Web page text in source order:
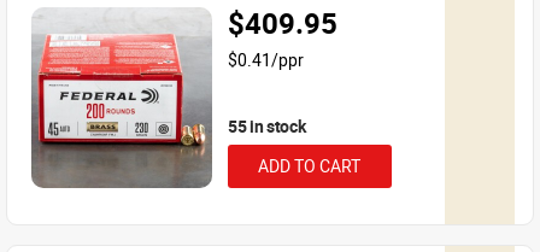
$409.95
$0.41/ppr
55 in stock
ADD TO CART